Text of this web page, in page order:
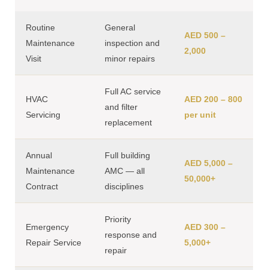
Routine
Maintenance
Visit
General
inspection and
minor repairs
AED 500 –
2,000
HVAC
Servicing
Full AC service
and filter
replacement
AED 200 – 800
per unit
Annual
Maintenance
Contract
Full building
AMC — all
disciplines
AED 5,000 –
50,000+
Emergency
Repair Service
Priority
response and
repair
AED 300 –
5,000+